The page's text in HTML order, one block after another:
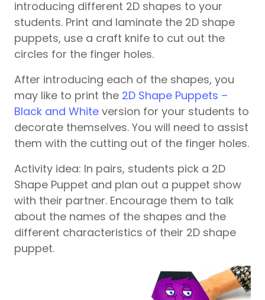
introducing different 2D shapes to your
students. Print and laminate the 2D shape
puppets, use a craft knife to cut out the
circles for the finger holes.
After introducing each of the shapes, you
may like to print the 2D Shape Puppets –
Black and White version for your students to
decorate themselves. You will need to assist
them with the cutting out of the finger holes.
Activity idea: In pairs, students pick a 2D
Shape Puppet and plan out a puppet show
with their partner. Encourage them to talk
about the names of the shapes and the
different characteristics of their 2D shape
puppet.